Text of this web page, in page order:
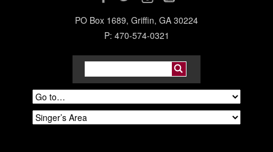
PO Box 1689, Griffin, GA 30224
P: 470-574-0321